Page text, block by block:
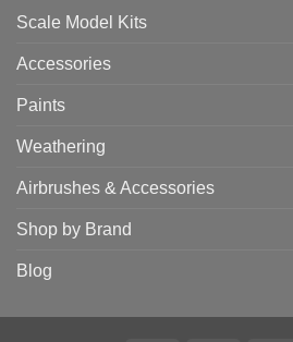
Scale Model Kits
Accessories
Paints
Weathering
Airbrushes & Accessories
Shop by Brand
Blog